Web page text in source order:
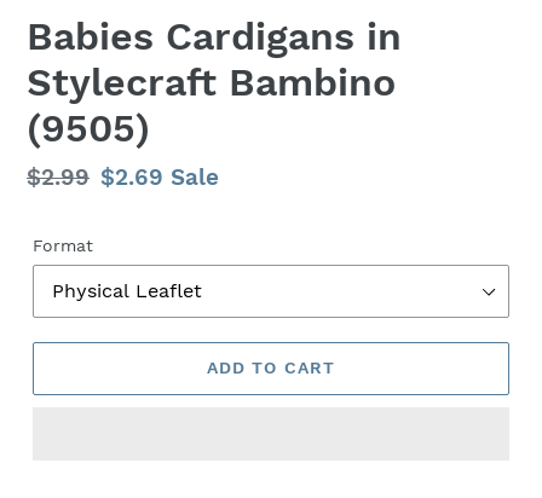
Babies Cardigans in
Stylecraft Bambino
(9505)
Regular
$2.99 Sale
$2.69 Sale
Format
ADD TO CART